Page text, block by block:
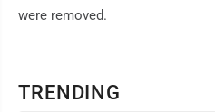
TRENDING
were removed.